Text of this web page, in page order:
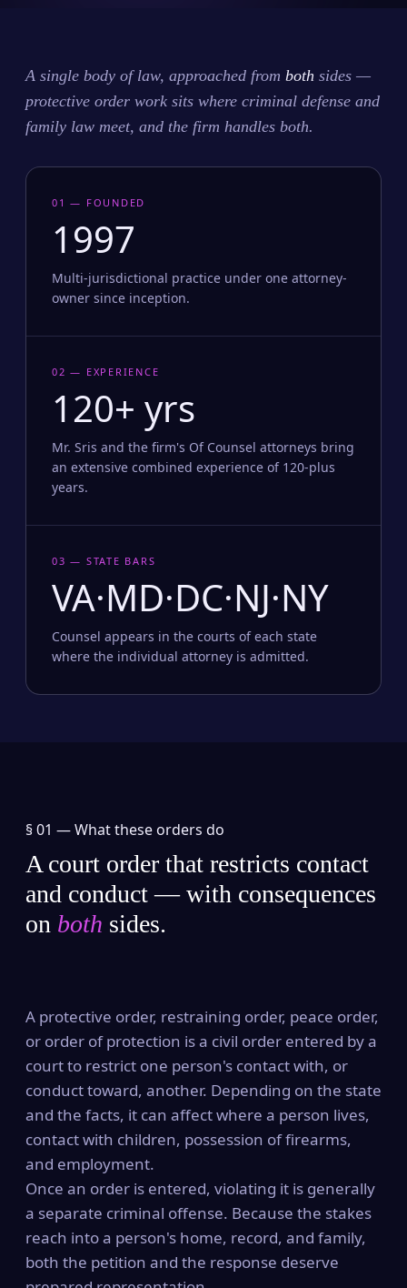
A single body of law, approached from both sides —
protective order work sits where criminal defense and
family law meet, and the firm handles both.
01 — FOUNDED
1997
Multi-jurisdictional practice under one attorney-
owner since inception.
02 — EXPERIENCE
120+ yrs
Mr. Sris and the firm's Of Counsel attorneys bring
an extensive combined experience of 120-plus
years.
03 — STATE BARS
VA·MD·DC·NJ·NY
Counsel appears in the courts of each state
where the individual attorney is admitted.
§ 01 —What these orders do
A court order that restricts contact
and conduct — with consequences
on both sides.
A protective order, restraining order, peace order,
or order of protection is a civil order entered by a
court to restrict one person's contact with, or
conduct toward, another. Depending on the state
and the facts, it can affect where a person lives,
contact with children, possession of firearms,
and employment.
Once an order is entered, violating it is generally
a separate criminal offense. Because the stakes
reach into a person's home, record, and family,
both the petition and the response deserve